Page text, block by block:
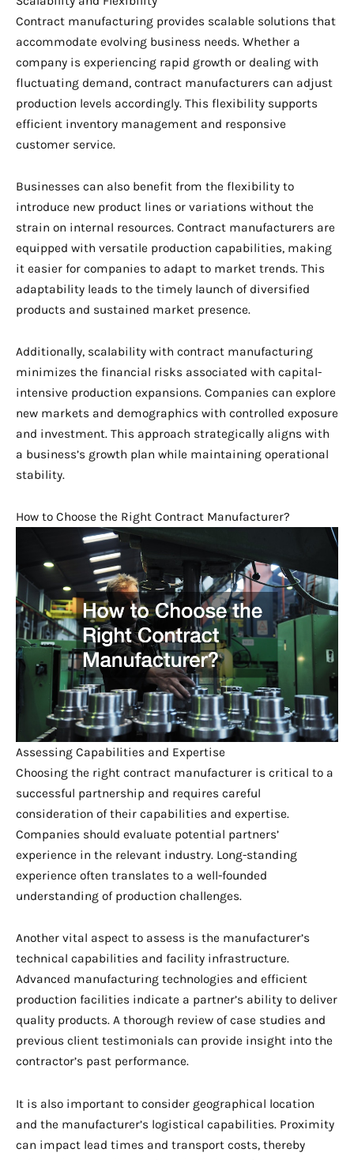
Contract manufacturing provides scalable solutions that
accommodate evolving business needs. Whether a
company is experiencing rapid growth or dealing with
fluctuating demand, contract manufacturers can adjust
production levels accordingly. This flexibility supports
efficient inventory management and responsive
customer service.
Businesses can also benefit from the flexibility to
introduce new product lines or variations without the
strain on internal resources. Contract manufacturers are
equipped with versatile production capabilities, making
it easier for companies to adapt to market trends. This
adaptability leads to the timely launch of diversified
products and sustained market presence.
Additionally, scalability with contract manufacturing
minimizes the financial risks associated with capital-
intensive production expansions. Companies can explore
new markets and demographics with controlled exposure
and investment. This approach strategically aligns with
a business’s growth plan while maintaining operational
stability.
How to Choose the Right Contract Manufacturer?
Assessing Capabilities and Expertise
Choosing the right contract manufacturer is critical to a
successful partnership and requires careful
consideration of their capabilities and expertise.
Companies should evaluate potential partners’
experience in the relevant industry. Long-standing
experience often translates to a well-founded
understanding of production challenges.
Another vital aspect to assess is the manufacturer’s
technical capabilities and facility infrastructure.
Advanced manufacturing technologies and efficient
production facilities indicate a partner’s ability to deliver
quality products. A thorough review of case studies and
previous client testimonials can provide insight into the
contractor’s past performance.
It is also important to consider geographical location
and the manufacturer’s logistical capabilities. Proximity
can impact lead times and transport costs, thereby